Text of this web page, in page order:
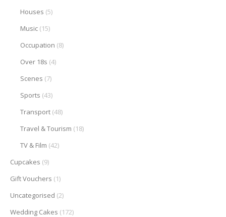
Houses (5)
Music (15)
Occupation (8)
Over 18s (4)
Scenes (7)
Sports (43)
Transport (48)
Travel & Tourism (18)
TV & Film (42)
Cupcakes (9)
Gift Vouchers (1)
Uncategorised (2)
Wedding Cakes (172)